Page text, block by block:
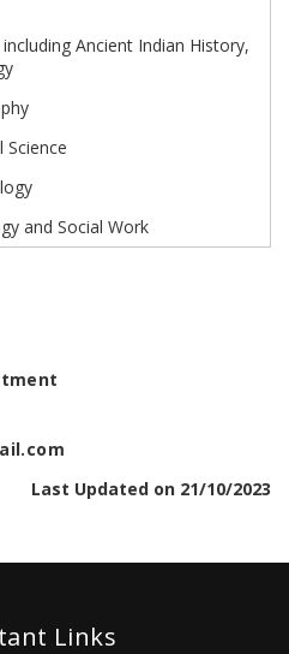
Ancient Indian History,
and Social Work
Last Updated on 21/10/2023
Links